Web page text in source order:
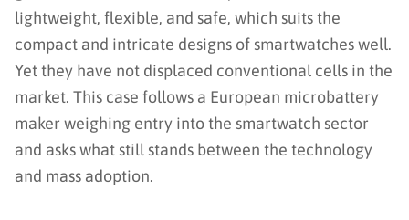
lightweight, flexible, and safe, which suits the
compact and intricate designs of smartwatches well.
Yet they have not displaced conventional cells in the
market. This case follows a European microbattery
maker weighing entry into the smartwatch sector
and asks what still stands between the technology
and mass adoption.